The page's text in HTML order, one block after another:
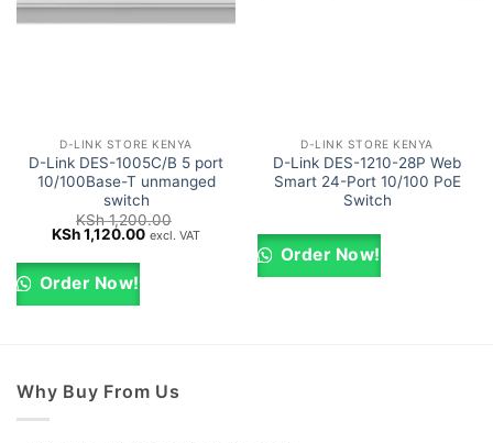
D-LINK STORE KENYA
D-Link DES-1005C/B 5 port
10/100Base-T unmanged
switch
KSh1,200.00
Original
was:
KSh 1,200.00.
KSh1,120.00Current
excl. VAT
Order Now!
D-LINK STORE KENYA
D-Link DES-1210-28P Web
Smart 24-Port 10/100 PoE
Switch
Order Now!
Why Buy From Us